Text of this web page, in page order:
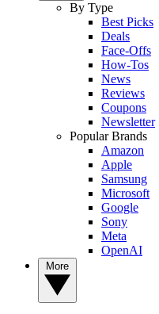
By Type
Best Picks
Deals
Face-Offs
How-Tos
News
Reviews
Coupons
Newsletter
Popular Brands
Amazon
Apple
Samsung
Microsoft
Google
Sony
Meta
OpenAI